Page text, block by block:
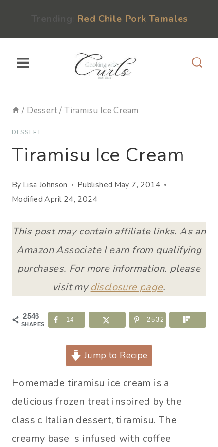
Red Chile Pork Tamales
/ Dessert/ Tiramisu Ice Cream
DESSERT
Tiramisu Ice Cream
By Lisa Johnson Published May 7, 2014
ModifiedApril 24, 2024
This post may contain affiliate links. As an
Amazon Associate I earn from qualifying
purchases. For more information, please
visit my disclosure page.
2546
SHARES
14 2532
Jump to Recipe
Homemade tiramisu ice cream is a
delicious frozen treat inspired by the
classic Italian dessert, tiramisu. The
creamy base is infused with coffee